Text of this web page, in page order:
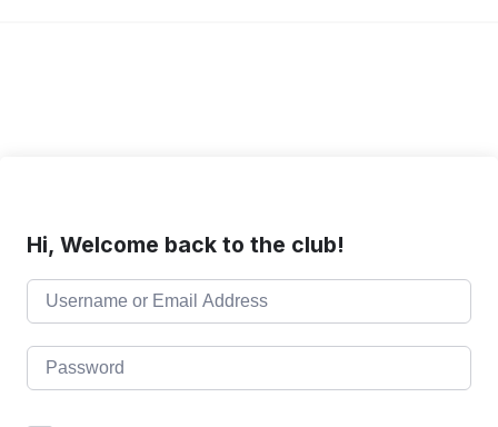
Hi, Welcome back to the club!